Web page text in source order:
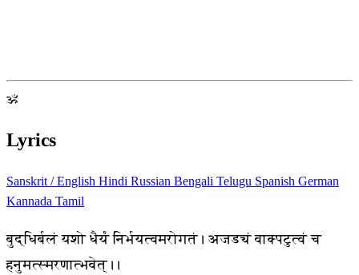
ॐ
Lyrics
Sanskrit / English Hindi Russian Bengali Telugu Spanish German
Kannada Tamil
बुद्धिर्बलं यशो धैर्यं निर्भयत्वमरोगतं। अजड्यं वाक्पटुत्वं च
हनुमत्स्मरणात्भवेत्।।